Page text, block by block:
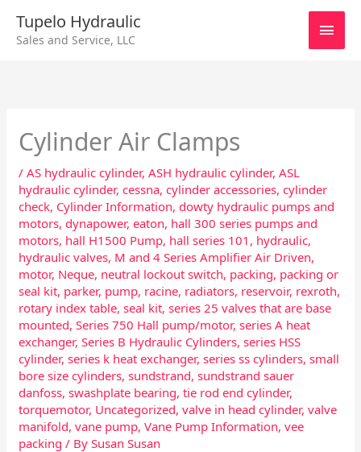
content
Tupelo Hydraulic
Sales and Service, LLC
Main
Cylinder Air Clamps
/AS hydraulic cylinder,ASH hydraulic cylinder,ASL
hydraulic cylinder,cessna,cylinder accessories,cylinder
check, Cylinder Information,dowty hydraulic pumps and
motors,dynapower,eaton, hall 300 series pumps and
motors, hall H1500 Pump, hall series 101 , hydraulic,
hydraulic valves, M and 4 Series Amplifier Air Driven,
motor, Neque, neutral lockout switch, packing, packing or
seal kit, parker, pump, racine, radiators, reservoir, rexroth,
rotary index table,seal kit,series 25 valves that are base
mounted,Series 750 Hall pump/motor,series A heat
exchanger,Series B Hydraulic Cylinders,series HSS
cylinder,series k heat exchanger,series ss cylinders,small
bore size cylinders,sundstrand,sundstrand sauer
danfoss,swashplate bearing,tie rod end cylinder,
torquemotor, Uncategorized,valve in head cylinder,valve
manifold,vane pump,Vane Pump Information,vee
packing / BySusan Susan